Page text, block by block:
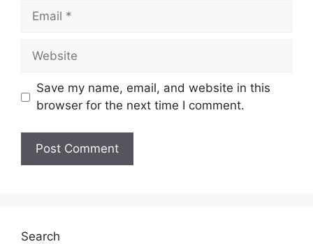
Email
Website
Save my name, email, and website in this
browser for the next time I comment.
Search